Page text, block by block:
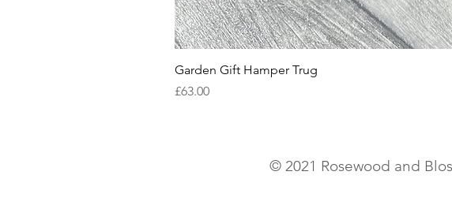
Garden Gift Hamper Trug
Price
£63.00
© 2021 Rosewood and